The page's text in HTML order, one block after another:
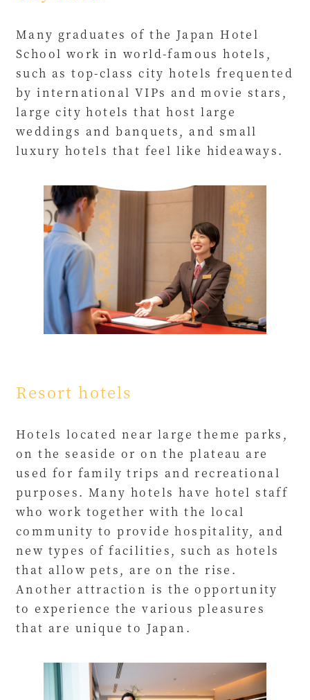
Many graduates of the Japan Hotel
School work in world-famous hotels,
such as top-class city hotels frequented
by international VIPs and movie stars,
large city hotels that host large
weddings and banquets, and small
luxury hotels that feel like hideaways.
Resort hotels
Hotels located near large theme parks,
on the seaside or on the plateau are
used for family trips and recreational
purposes. Many hotels have hotel staff
who work together with the local
community to provide hospitality, and
new types of facilities, such as hotels
that allow pets, are on the rise.
Another attraction is the opportunity
to experience the various pleasures
that are unique to Japan.